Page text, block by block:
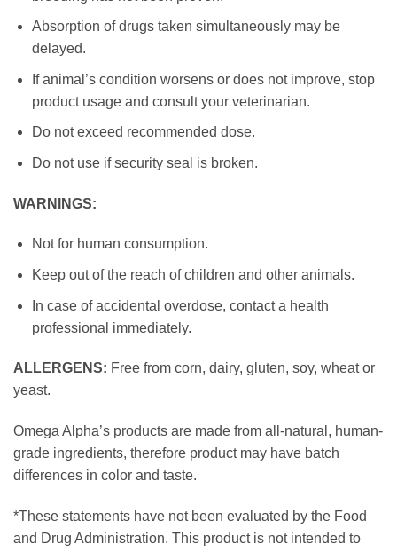
Absorption of drugs taken simultaneously may be
delayed.
If animal’s condition worsens or does not improve, stop
product usage and consult your veterinarian.
Do not exceed recommended dose.
Do not use if security seal is broken.
WARNINGS:
Not for human consumption.
Keep out of the reach of children and other animals.
In case of accidental overdose, contact a health
professional immediately.
ALLERGENS: Free from corn, dairy, gluten, soy, wheat or
yeast.
Omega Alpha’s products are made from all-natural, human-
grade ingredients, therefore product may have batch
differences in color and taste.
*These statements have not been evaluated by the Food
and Drug Administration. This product is not intended to